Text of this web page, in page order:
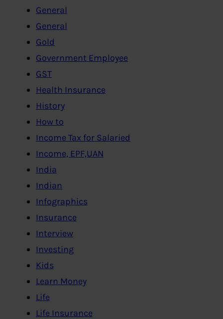
General
General
Gold
Government Employee
GST
Health Insurance
History
How to
Income Tax for Salaried
Income, EPF,UAN
India
Indian
Infographics
Insurance
Interview
Investing
Kids
Learn Money
Life
Life Insurance